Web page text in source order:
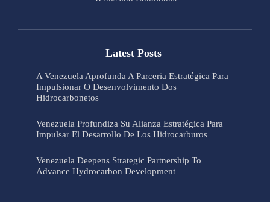
Latest Posts
A Venezuela Aprofunda A Parceria Estratégica Para
Impulsionar O Desenvolvimento Dos
Hidrocarbonetos
Venezuela Profundiza Su Alianza Estratégica Para
Impulsar El Desarrollo De Los Hidrocarburos
Venezuela Deepens Strategic Partnership To
Advance Hydrocarbon Development